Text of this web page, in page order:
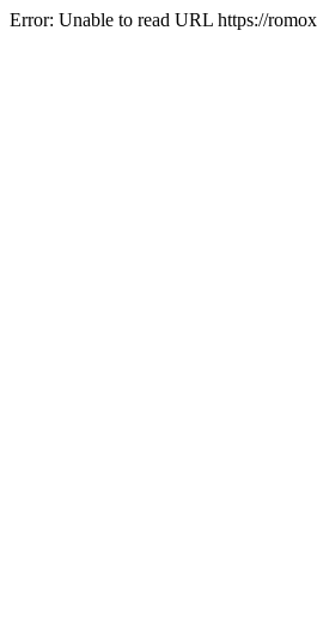
Error: Unable to read URL https://